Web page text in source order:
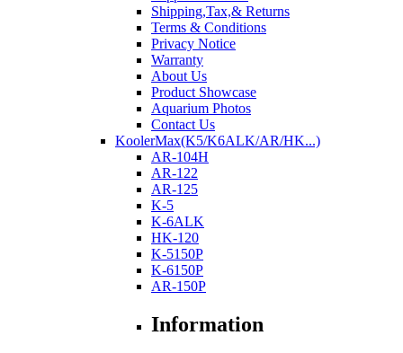
Shipping,Tax,& Returns
Terms & Conditions
Privacy Notice
Warranty
About Us
Product Showcase
Aquarium Photos
Contact Us
KoolerMax(K5/K6ALK/AR/HK...)
AR-104H
AR-122
AR-125
K-5
K-6ALK
HK-120
K-5150P
K-6150P
AR-150P
Information